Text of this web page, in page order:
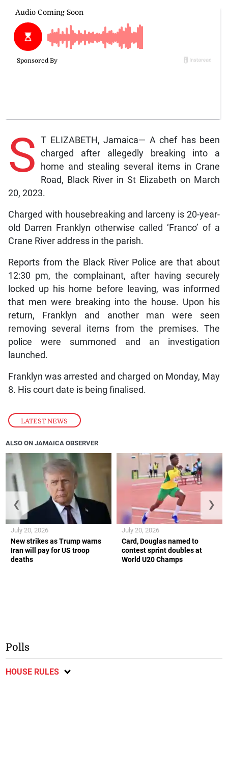
LATEST NEWS
S T ELIZABETH, Jamaica— A chef has been
charged after allegedly breaking into a
home and stealing several items in Crane
Road, Black River in St Elizabeth on March
20, 2023.
Charged with housebreaking and larceny is 20-year-
old Darren Franklyn otherwise called ‘Franco’ of a
Crane River address in the parish.
Reports from the Black River Police are that about
12:30 pm, the complainant, after having securely
locked up his home before leaving, was informed
that men were breaking into the house. Upon his
return, Franklyn and another man were seen
removing several items from the premises. The
police were summoned and an investigation
launched.
Franklyn was arrested and charged on Monday, May
8. His court date is being finalised.
ALSO ON JAMAICA OBSERVER
New strikes as Trump warns
Iran will pay for US troop
deaths
July 20, 2026
Card, Douglas named to
contest sprint doubles at
World U20 Champs
July 20, 2026
❮ ❯
Polls
HOUSE RULES